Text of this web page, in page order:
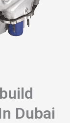
Dubai